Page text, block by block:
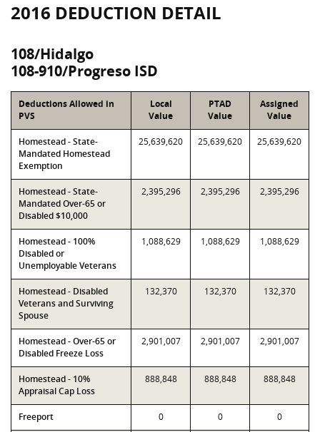
2016 DEDUCTION DETAIL
108/Hidalgo
108-910/Progreso ISD
Deductions Allowed in
PVS
Local
Value
PTAD
Value
Assigned
Value
Homestead - State-
Mandated Homestead
Exemption
25,639,620 25,639,620 25,639,620
Homestead - State-
Mandated Over-65 or
Disabled $10,000
2,395,296 2,395,296 2,395,296
Homestead - 100%
Disabled or
Unemployable Veterans
1,088,629 1,088,629 1,088,629
Homestead - Disabled
Veterans and Surviving
Spouse
132,370 132,370 132,370
Homestead - Over-65 or
Disabled Freeze Loss
2,901,007 2,901,007 2,901,007
Homestead - 10%
Appraisal Cap Loss
888,848 888,848 888,848
Freeport 0 0 0